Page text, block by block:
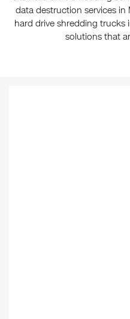
data destruction services
hard drive shredding trucks
solutions that